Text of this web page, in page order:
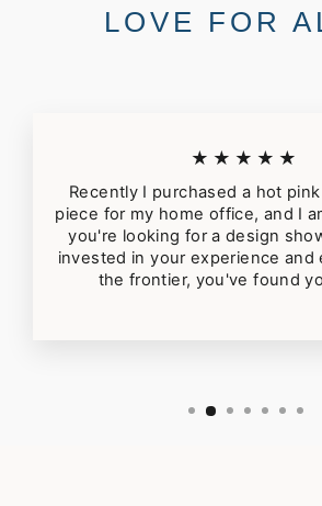
LOVE FOR
★★★★★
Recently I purchased a hot
piece for my home office, and I
you're looking for a design
invested in your experience and
the frontier, you've found